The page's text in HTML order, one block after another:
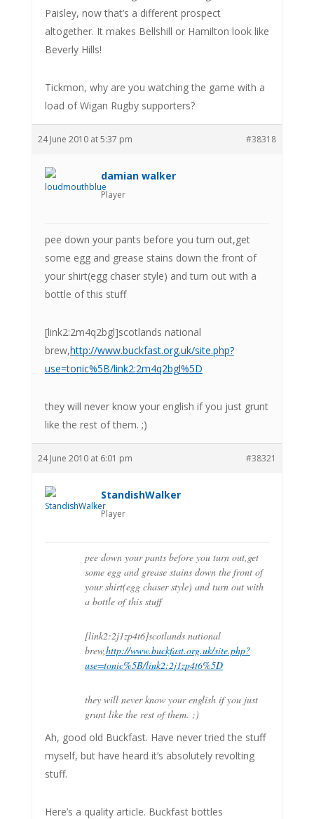
Paisley, now that’s a different prospect
altogether. It makes Bellshill or Hamilton look like
Beverly Hills!
Tickmon, why are you watching the game with a
load of Wigan Rugby supporters?
24 June 2010 at 5:37 pm #38318
damian walker
Player
pee down your pants before you turn out,get
some egg and grease stains down the front of
your shirt(egg chaser style) and turn out with a
bottle of this stuff
[link2:2m4q2bgl]scotlands national
brew,http://www.buckfast.org.uk/site.php?
use=tonic%5B/link2:2m4q2bgl%5D
they will never know your english if you just grunt
like the rest of them. ;)
24 June 2010 at 6:01 pm #38321
StandishWalker
Player
pee down your pants before you turn out,get
some egg and grease stains down the front of
your shirt(egg chaser style) and turn out with
a bottle of this stuff
[link2:2j1zp4t6]scotlands national
brew,http://www.buckfast.org.uk/site.php?
use=tonic%5B/link2:2j1zp4t6%5D
they will never know your english if you just
grunt like the rest of them. ;)
Ah, good old Buckfast. Have never tried the stuff
myself, but have heard it’s absolutely revolting
stuff.
Here’s a quality article. Buckfast bottles